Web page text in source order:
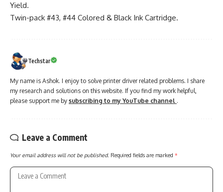
Yield.
Twin-pack #43, #44 Colored & Black Ink Cartridge.
Techstar
My name is Ashok. I enjoy to solve printer driver related problems. I share
my research and solutions on this website. If you find my work helpful,
please support me by subscribing to my YouTube channel .
Leave a Comment
Your email address will not be published. Required fields are marked *